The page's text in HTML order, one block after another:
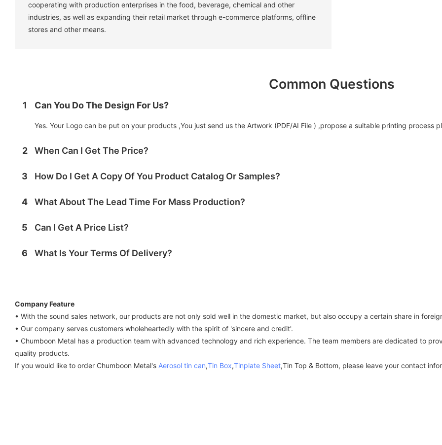
cooperating with production enterprises in the food, beverage, chemical and other
industries, as well as expanding their retail market through e-commerce platforms, offline
stores and other means. ‌
Common Questions
1 Can You Do The Design For Us?
Yes. Your Logo can be put on your products ,You just send us the Artwork (PDF/AI File ) ,propose a suitable printing process
2 When Can I Get The Price?
3 How Do I Get A Copy Of You Product Catalog Or Samples?
4 What About The Lead Time For Mass Production?
5 Can I Get A Price List?
6 What Is Your Terms Of Delivery?
Company Feature
• With the sound sales network, our products are not only sold well in the domestic market, but also occupy a certain share in
• Our company serves customers wholeheartedly with the spirit of 'sincere and credit'.
• Chumboon Metal has a production team with advanced technology and rich experience. The team members are dedicated to
quality products.
If you would like to order Chumboon Metal's Aerosol tin can,Tin Box,Tinplate Sheet,Tin Top & Bottom, please leave your contact